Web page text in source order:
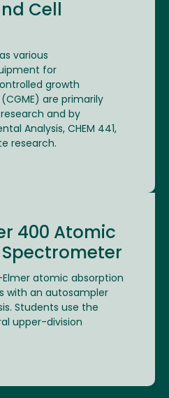
Cell
various
for
growth
are primarily
and by
Analysis, CHEM 441,
research.
400 Atomic
atomic absorption
with an autosampler
Students use the
upper-division